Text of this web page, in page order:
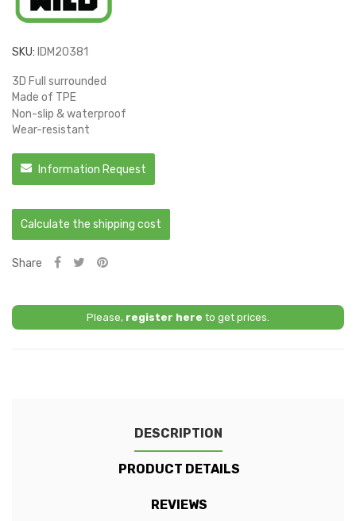
SKU: IDM20381
3D Full surrounded
Made of TPE
Non-slip & waterproof
Wear-resistant
Information Request
Calculate the shipping cost
Share
Please, register here to get prices.
DESCRIPTION
PRODUCT DETAILS
REVIEWS